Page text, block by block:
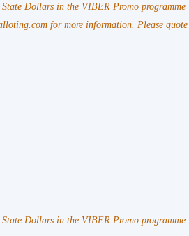
Dollars in the VIBER Promo programme
for more information. Please quote
Dollars in the VIBER Promo programme